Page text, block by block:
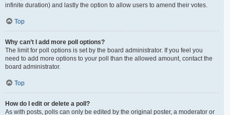
infinite duration) and lastly the option to allow users to amend their votes.
Top
Why can’t I add more poll options?
The limit for poll options is set by the board administrator. If you feel you
need to add more options to your poll than the allowed amount, contact the
board administrator.
Top
How do I edit or delete a poll?
As with posts, polls can only be edited by the original poster, a moderator or